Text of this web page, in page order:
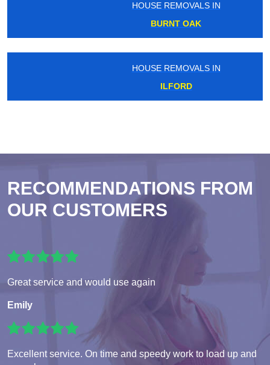
HOUSE REMOVALS IN
BURNT OAK
HOUSE REMOVALS IN
RECOMMENDATIONS FROM
OUR CUSTOMERS
Great service and would use again
Emily
Excellent service. On time and speedy work to load up and